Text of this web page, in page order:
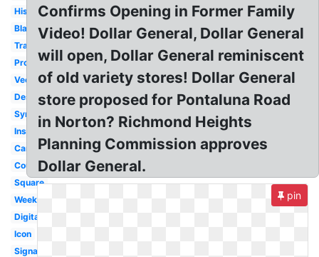
History
Black
Transparent
Produce
Vector
Design
Symbol
Inside
Career
Coupon
Square
Weekly
Digital
Icon
Signage
Confirms Opening in Former Family
Video! Dollar General, Dollar General
will open, Dollar General reminiscent
of old variety stores! Dollar General
store proposed for Pontaluna Road
in Norton? Richmond Heights
Planning Commission approves
Dollar General.
pin